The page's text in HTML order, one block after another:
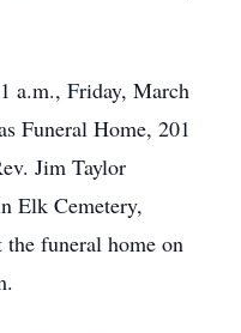
a.m., Friday, March
Funeral Home, 201
Jim Taylor
Elk Cemetery,
funeral home on